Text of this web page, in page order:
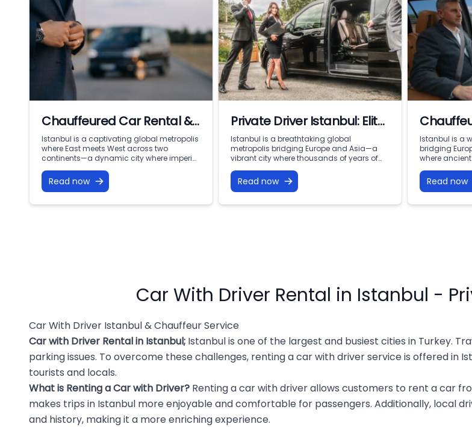
Chauffeured Car Rental &
Car with Driver Istanbul:
Premium VIP Mobility with
Vohey Turizm
Istanbul is a captivating global metropolis
where East meets West across two
continents—a dynamic city where imperial
corporate speed. From the iconic domes of
Sultanahmet and the bustling lanes of the
of Levent and the waterfront mansions
Read now
Private Driver Istanbul: Elite
Mobility and VIP Chauffeur
Services with Vohey Turizm
Istanbul is a breathtaking global
metropolis bridging Europe and Asia—a
vibrant city where thousands of years of
corporate speed. From the iconic domes of
Sultanahmet and the bustling corridors of
of Levent and the serene waterfront
Read now
Istanbul
Istanbul is a
bridging
where
business
of Levent to
of 16 million
Read now
Car With Driver Rental in Istanbul -
Car With Driver Istanbul & Chauffeur Service
Car with Driver Rental in Istanbul; Istanbul is one of the largest and busiest cities in Turkey.
parking issues. To overcome these challenges, renting a car with driver service is offered in
tourists and locals.
What is Renting aCar with Driver? Renting a car with driver allows customers to rent a car
makes trips in Istanbul more enjoyable and comfortable for passengers. Additionally, local
and history, making it a more enriching experience.